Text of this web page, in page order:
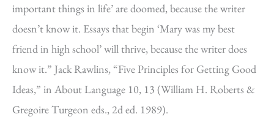
important things in life’ are doomed, because the writer
doesn’t know it. Essays that begin ‘Mary was my best
friend in high school’ will thrive, because the writer does
know it.” Jack Rawlins, “Five Principles for Getting Good
Ideas,” in About Language 10, 13 (William H. Roberts &
Gregoire Turgeon eds., 2d ed. 1989).